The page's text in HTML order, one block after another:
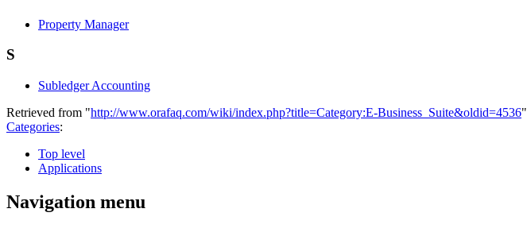
Property Manager
S
Subledger Accounting
Retrieved from "http://www.orafaq.com/wiki/index.php?title=Category:E-Business_Suite&oldid=4536"
Categories:
Top level
Applications
Navigation menu